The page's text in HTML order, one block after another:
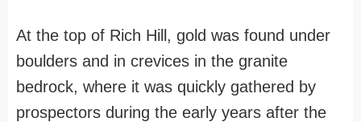
At the top of Rich Hill, gold was found under
boulders and in crevices in the granite
bedrock, where it was quickly gathered by
prospectors during the early years after the